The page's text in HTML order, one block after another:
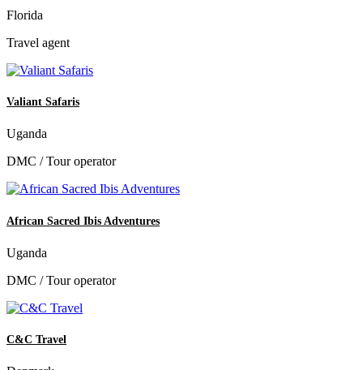
Florida
Travel agent
Valiant Safaris
Uganda
DMC / Tour operator
African Sacred Ibis Adventures
Uganda
DMC / Tour operator
C&C Travel